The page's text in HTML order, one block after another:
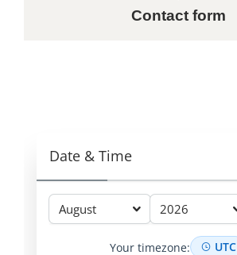
Contact form
Date & Time
August 2026
UTC